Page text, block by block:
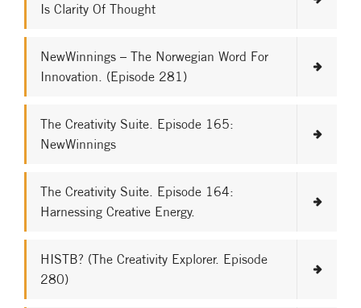
Is Clarity Of Thought
NewWinnings – The Norwegian Word For
Innovation. (Episode 281)
The Creativity Suite. Episode 165:
NewWinnings
The Creativity Suite. Episode 164:
Harnessing Creative Energy.
HISTB? (The Creativity Explorer. Episode
280)